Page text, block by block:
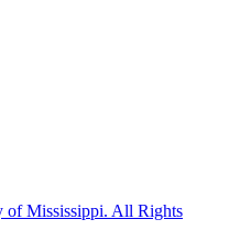
Mississippi. All Rights